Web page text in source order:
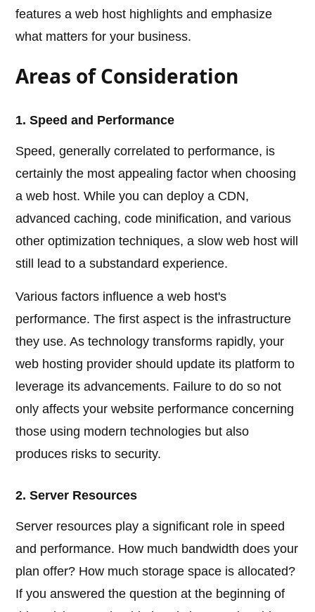
features a web host highlights and emphasize
what matters for your business.
Areas of Consideration
1. Speed and Performance
Speed, generally correlated to performance, is
certainly the most appealing factor when choosing
a web host. While you can deploy a CDN,
advanced caching, code minification, and various
other optimization techniques, a slow web host will
still lead to a substandard experience.
Various factors influence a web host's
performance. The first aspect is the infrastructure
they use. As technology transforms rapidly, your
web hosting provider should update its platform to
leverage its advancements. Failure to do so not
only affects your website performance concerning
those using modern technologies but also
produces risks to security.
2. Server Resources
Server resources play a significant role in speed
and performance. How much bandwidth does your
plan offer? How much storage space is allocated?
If you answered the question at the beginning of